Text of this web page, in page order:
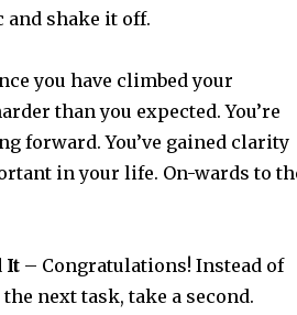
and shake it off.
you have climbed your
than you expected. You’re
forward. You’ve gained clarity
in your life. On-wards to
It– Congratulations! Instead of
next task, take a second.